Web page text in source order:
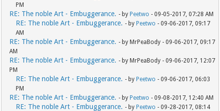
PM
RE: The noble Art - Embuggerance. - byPeetwo - 09-05-2017, 07:28 AM
RE: The noble Art - Embuggerance. - byPeetwo - 09-06-2017, 09:17
AM
RE: The noble Art - Embuggerance. - by MrPeaBody - 09-06-2017, 09:17
AM
RE: The noble Art - Embuggerance. - by MrPeaBody - 09-06-2017, 12:07
PM
RE: The noble Art - Embuggerance. - byPeetwo - 09-06-2017, 06:03
PM
RE: The noble Art - Embuggerance. - byPeetwo - 09-08-2017, 12:40 AM
RE: The noble Art - Embuggerance. - byPeetwo - 09-28-2017, 08:14